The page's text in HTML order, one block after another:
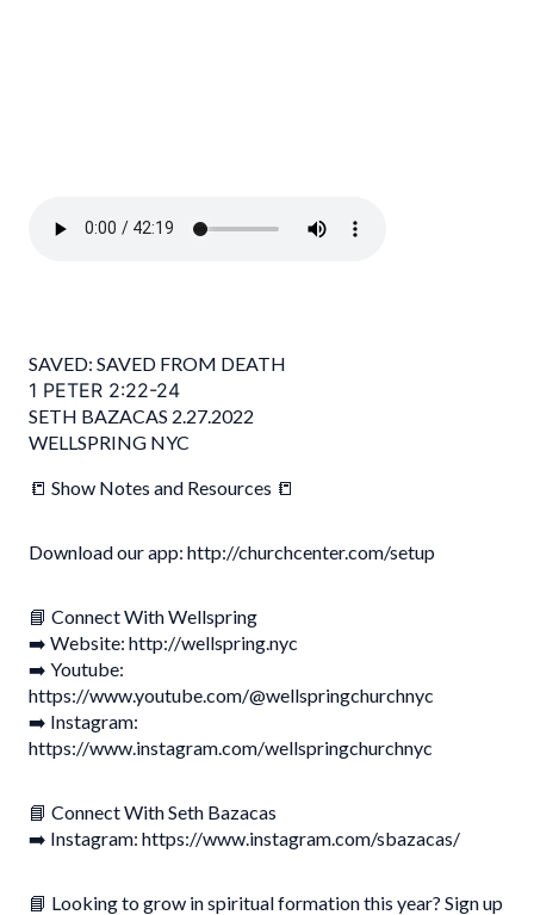
SAVED: SAVED FROM DEATH
1 PETER 2:22-24
SETH BAZACAS 2.27.2022
WELLSPRING NYC
📒 Show Notes and Resources 📒
Download our app: http://churchcenter.com/setup
📘 Connect With Wellspring
➡️ Website: http://wellspring.nyc
➡️ Youtube:
https://www.youtube.com/@wellspringchurchnyc
➡️ Instagram:
https://www.instagram.com/wellspringchurchnyc
📘 Connect With Seth Bazacas
➡️ Instagram: https://www.instagram.com/sbazacas/
📘 Looking to grow in spiritual formation this year? Sign up